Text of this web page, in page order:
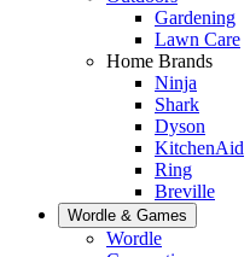
Gardening
Lawn Care
Home Brands
Ninja
Shark
Dyson
KitchenAid
Ring
Breville
Wordle & Games
Wordle